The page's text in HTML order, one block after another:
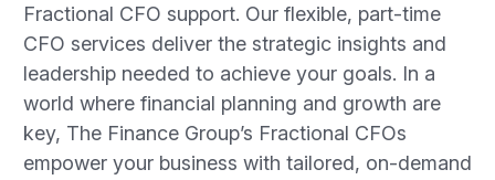
Fractional CFO support. Our flexible, part-time
CFO services deliver the strategic insights and
leadership needed to achieve your goals. In a
world where financial planning and growth are
key, The Finance Group’s Fractional CFOs
empower your business with tailored, on-demand